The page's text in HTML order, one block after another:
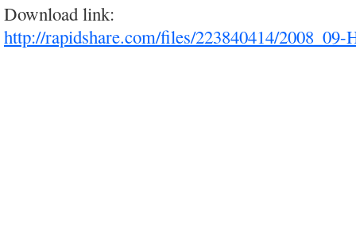
Download link:
http://rapidshare.com/files/223840414/2008_09-